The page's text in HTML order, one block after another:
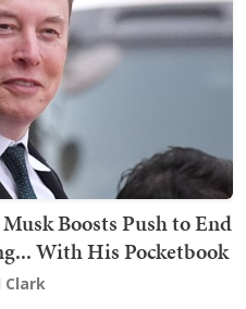
Boosts Push to End
With His Pocketbook
Clark